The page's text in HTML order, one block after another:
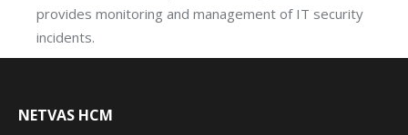
provides monitoring and management of IT security
incidents.
NETVAS HCM